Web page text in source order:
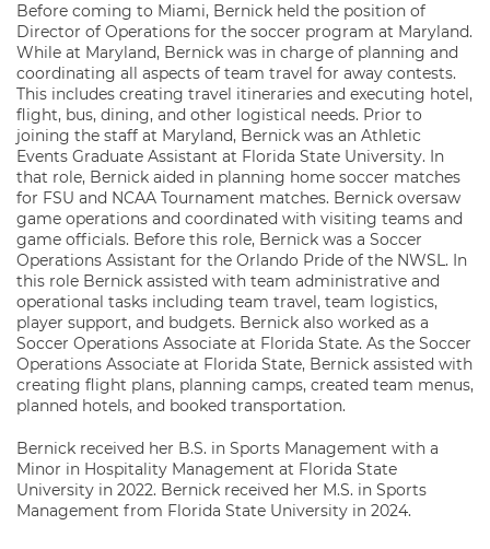
Before coming to Miami, Bernick held the position of
Director of Operations for the soccer program at Maryland.
While at Maryland, Bernick was in charge of planning and
coordinating all aspects of team travel for away contests.
This includes creating travel itineraries and executing hotel,
flight, bus, dining, and other logistical needs. Prior to
joining the staff at Maryland, Bernick was an Athletic
Events Graduate Assistant at Florida State University. In
that role, Bernick aided in planning home soccer matches
for FSU and NCAA Tournament matches. Bernick oversaw
game operations and coordinated with visiting teams and
game officials. Before this role, Bernick was a Soccer
Operations Assistant for the Orlando Pride of the NWSL. In
this role Bernick assisted with team administrative and
operational tasks including team travel, team logistics,
player support, and budgets. Bernick also worked as a
Soccer Operations Associate at Florida State. As the Soccer
Operations Associate at Florida State, Bernick assisted with
creating flight plans, planning camps, created team menus,
planned hotels, and booked transportation.
Bernick received her B.S. in Sports Management with a
Minor in Hospitality Management at Florida State
University in 2022. Bernick received her M.S. in Sports
Management from Florida State University in 2024.